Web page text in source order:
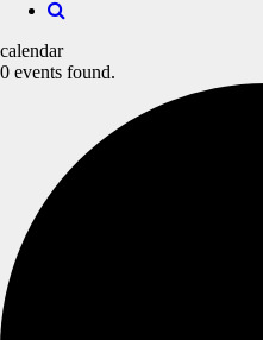
calendar
0 events found.